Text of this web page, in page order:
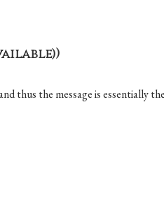
)
thus the message is essentially